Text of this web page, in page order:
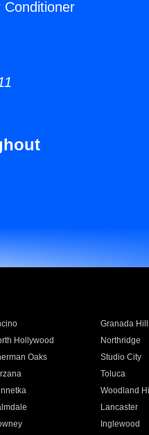
Granada
Hollywood Northridge
Oaks Studio City
Toluca
Woodland
Lancaster
Inglewood